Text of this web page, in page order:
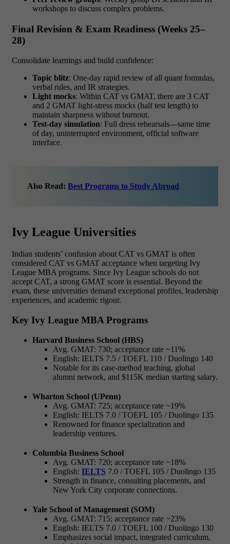
workshops to discuss complex problems.
Final Revision & Exam Readiness (Weeks 25–
28)
Consolidate learnings and build confidence:
Topic blitz: One-day rapid review of all quant formulas,
verbal rules, and IR strategies.
Light mocks: Within CAT vs GMAT, there are 3 CAT
and 2 GMAT light-stress mocks (half test length) to
maintain sharpness without burnout.
Test-day simulation: Full dress rehearsals—same time
of day, uninterrupted environment, official software
interface.
Also Read: Best Programs to Study Abroad
Ivy League Universities
Indian students’ confusion about CAT vs GMAT is often
considered CAT vs GMAT acceptance when targeting Ivy
League MBA programs. Since Ivy League schools do not
accept CAT, a strong GMAT score is essential. Beyond the
exam, these universities demand exceptional profiles, leadership
experiences, and academic rigour.
Key Ivy League MBA Programs
Harvard Business School (HBS)
Avg. GMAT: 730; acceptance rate ~11%
English: IELTS 7.5 / TOEFL 110 / Duolingo 140
Notable for its case-method teaching, global
alumni network, and $115K median starting salary.
Wharton School (UPenn)
Avg. GMAT: 725; acceptance rate ~19%
English: IELTS 7.0 / TOEFL 105 / Duolingo 135
Renowned for finance specialization and
leadership ventures.
Columbia Business School
Avg. GMAT: 720; acceptance rate ~18%
English: IELTS 7.0 / TOEFL 105 / Duolingo 135
Strength in finance, consulting placements, and
New York City corporate connections.
Yale School of Management (SOM)
Avg. GMAT: 715; acceptance rate ~23%
English: IELTS 7.0 / TOEFL 100 / Duolingo 130
Emphasizes social impact, integrated curriculum,